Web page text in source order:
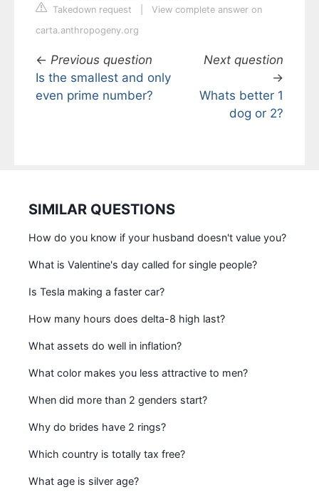
Takedown request
View complete answer on
carta.anthropogeny.org
← Previous question
Is the smallest and only
even prime number?
Next question
→
Whats better 1
dog or 2?
SIMILAR QUESTIONS
How do you know if your husband doesn't value you?
What is Valentine's day called for single people?
Is Tesla making a faster car?
How many hours does delta-8 high last?
What assets do well in inflation?
What color makes you less attractive to men?
When did more than 2 genders start?
Why do brides have 2 rings?
Which country is totally tax free?
What age is silver age?